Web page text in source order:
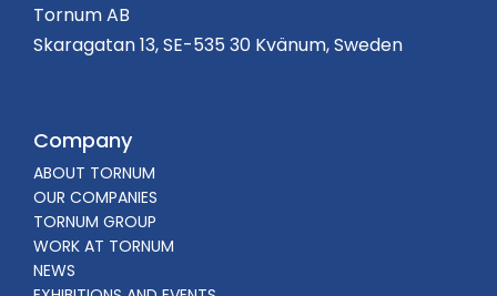
Tornum AB
Skaragatan 13, SE-535 30 Kvänum, Sweden
Company
ABOUT TORNUM
OUR COMPANIES
TORNUM GROUP
WORK AT TORNUM
NEWS